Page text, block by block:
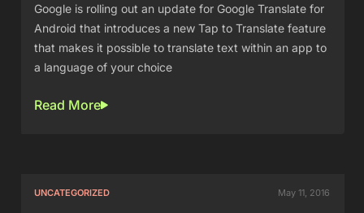
Google is rolling out an update for Google Translate for
Android that introduces a new Tap to Translate feature
that makes it possible to translate text within an app to
a language of your choice
Read More
UNCATEGORIZED May 11, 2016